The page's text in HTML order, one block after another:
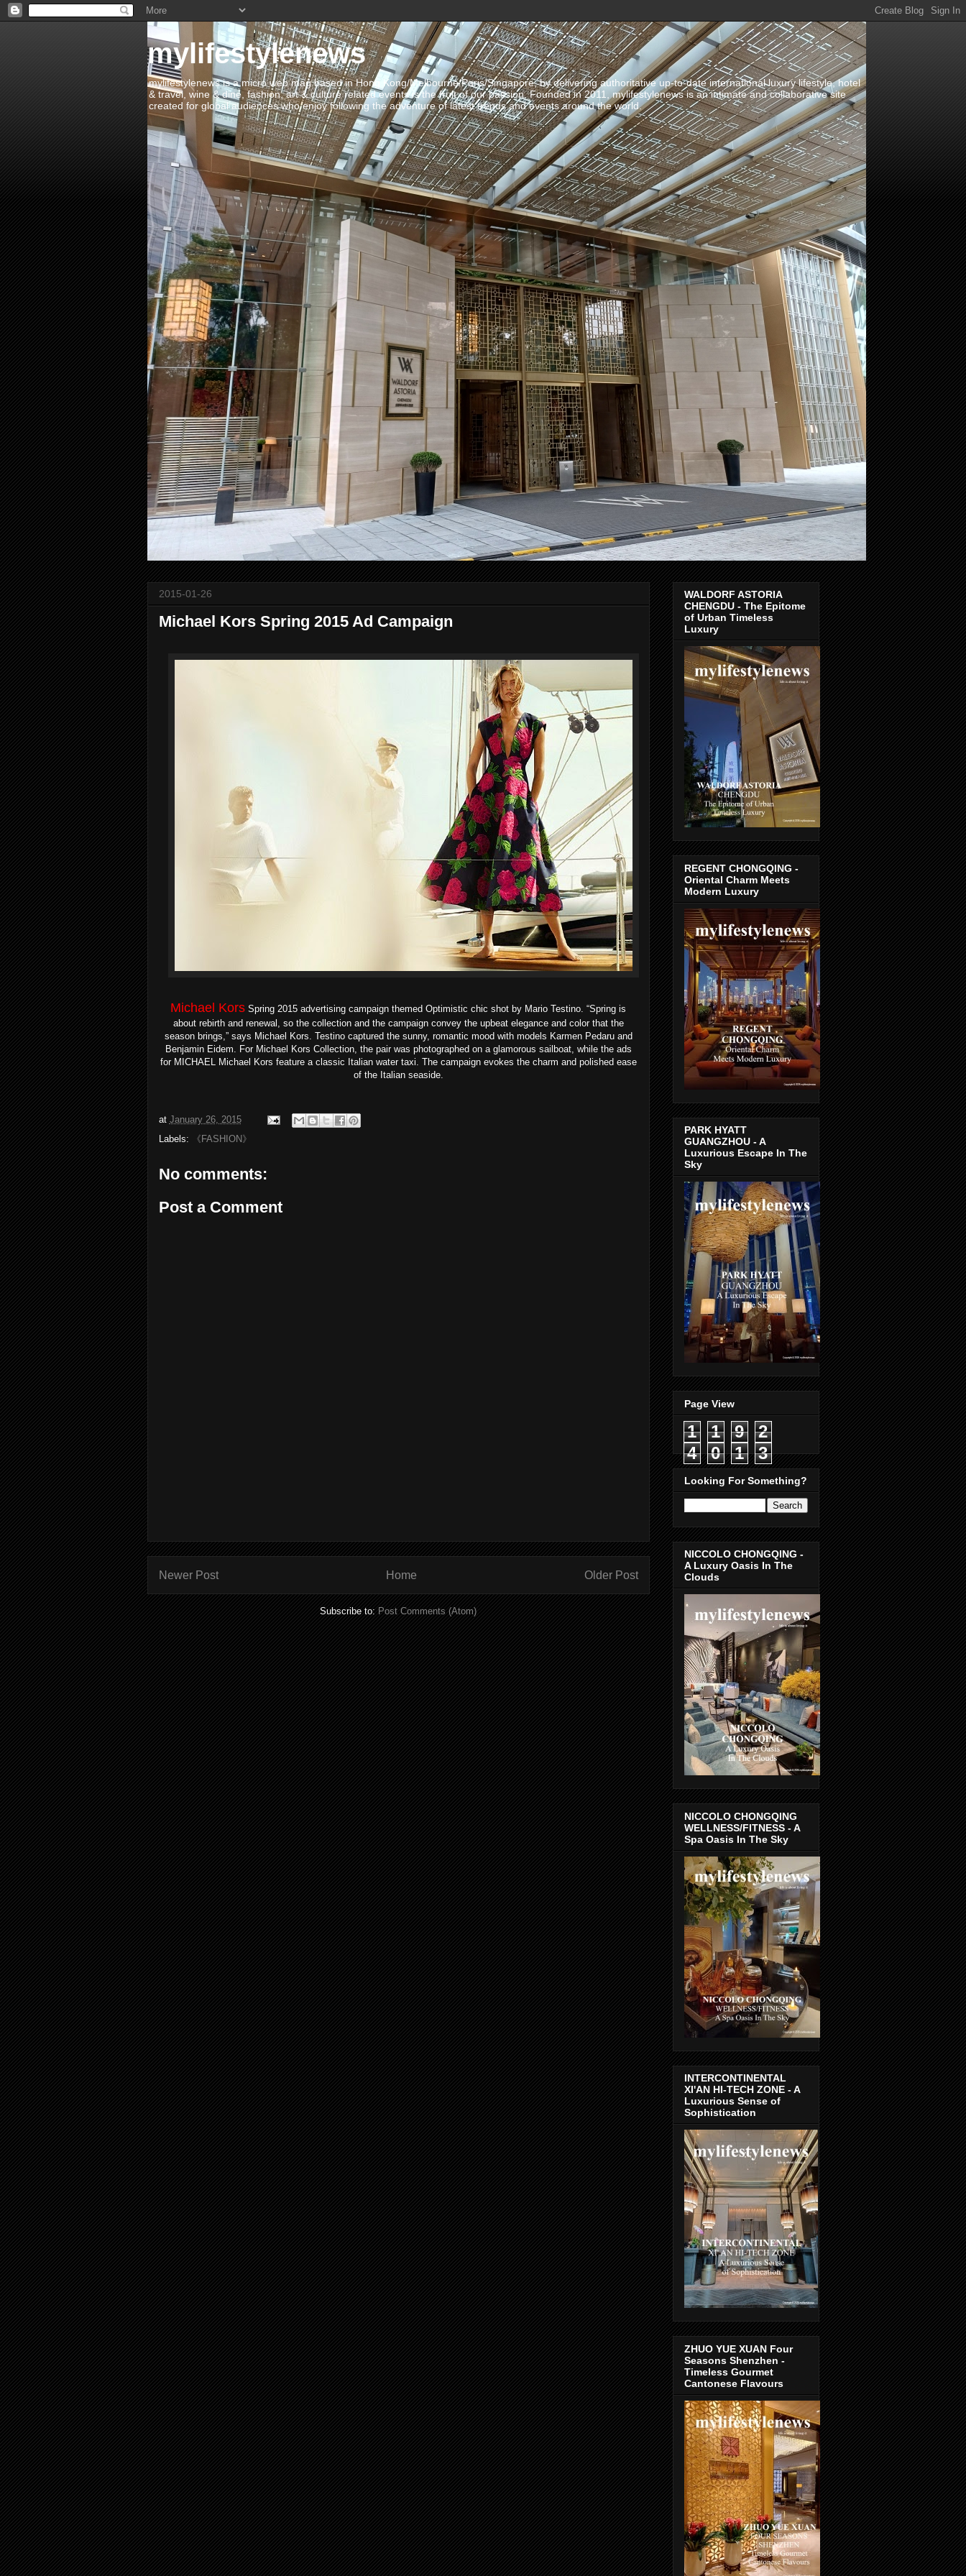
mylifestylenews
mylifestylenews is a micro web mag based in Hong Kong/Melbourne/Paris/Singapore, by delivering authoritative up-to-date international luxury lifestyle, hotel
& travel, wine & dine, fashion, art & culture related events is the fruit of our passion. Founded in 2011, mylifestylenews is an intimate and collaborative site
created for global audiences who enjoy following the adventure of latest trends and events around the world.
2015-01-26
Michael Kors Spring 2015 Ad Campaign
Michael Kors Spring 2015 advertising campaign themed Optimistic chic shot by Mario Testino. “Spring is
about rebirth and renewal, so the collection and the campaign convey the upbeat elegance and color that the
season brings,” says Michael Kors. Testino captured the sunny, romantic mood with models Karmen Pedaru and
Benjamin Eidem. For Michael Kors Collection, the pair was photographed on a glamorous sailboat, while the ads
for MICHAEL Michael Kors feature a classic Italian water taxi. The campaign evokes the charm and polished ease
of the Italian seaside.
at January 26, 2015
Labels:
《FASHION》
No comments:
Post a Comment
Newer Post Older Post
Home
Subscribe to: Post Comments (Atom)
WALDORF ASTORIA
CHENGDU - The Epitome
of Urban Timeless
Luxury
REGENT CHONGQING -
Oriental Charm Meets
Modern Luxury
PARK HYATT
GUANGZHOU - A
Luxurious Escape In The
Sky
Page View
1 1 9
2
4
0 1 3
Looking For Something?
NICCOLO CHONGQING -
A Luxury Oasis In The
Clouds
NICCOLO CHONGQING
WELLNESS/FITNESS - A
Spa Oasis In The Sky
INTERCONTINENTAL
XI'AN HI-TECH ZONE - A
Luxurious Sense of
Sophistication
ZHUO YUE XUAN Four
Seasons Shenzhen -
Timeless Gourmet
Cantonese Flavours